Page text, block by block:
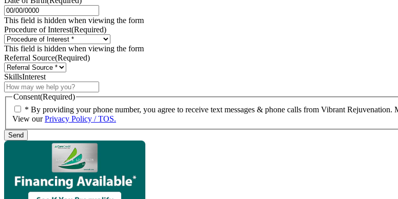
slash
DD
slash
YYYY
This field is hidden when viewing the form
Procedure of Interest(Required)
This field is hidden when viewing the form
Referral Source(Required)
SkillsInterest
Consent(Required)
* By providing your phone number, you agree to receive text messages & phone calls from Vibrant Rejuvenation.
View ourPrivacy Policy / TOS.